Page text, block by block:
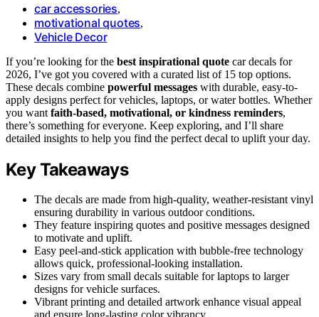
car accessories,
motivational quotes,
Vehicle Decor
If you’re looking for the best inspirational quote car decals for
2026, I’ve got you covered with a curated list of 15 top options.
These decals combine powerful messages with durable, easy-to-
apply designs perfect for vehicles, laptops, or water bottles. Whether
you want faith-based, motivational, or kindness reminders,
there’s something for everyone. Keep exploring, and I’ll share
detailed insights to help you find the perfect decal to uplift your day.
Key Takeaways
The decals are made from high-quality, weather-resistant vinyl
ensuring durability in various outdoor conditions.
They feature inspiring quotes and positive messages designed
to motivate and uplift.
Easy peel-and-stick application with bubble-free technology
allows quick, professional-looking installation.
Sizes vary from small decals suitable for laptops to larger
designs for vehicle surfaces.
Vibrant printing and detailed artwork enhance visual appeal